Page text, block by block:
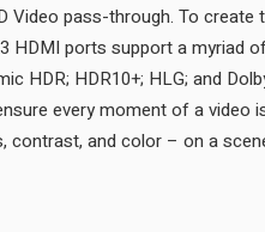
Video pass-through. To create
HDMI ports support a myriad
HDR; HDR10+; HLG; and
every moment of a video
contrast, and color – on a